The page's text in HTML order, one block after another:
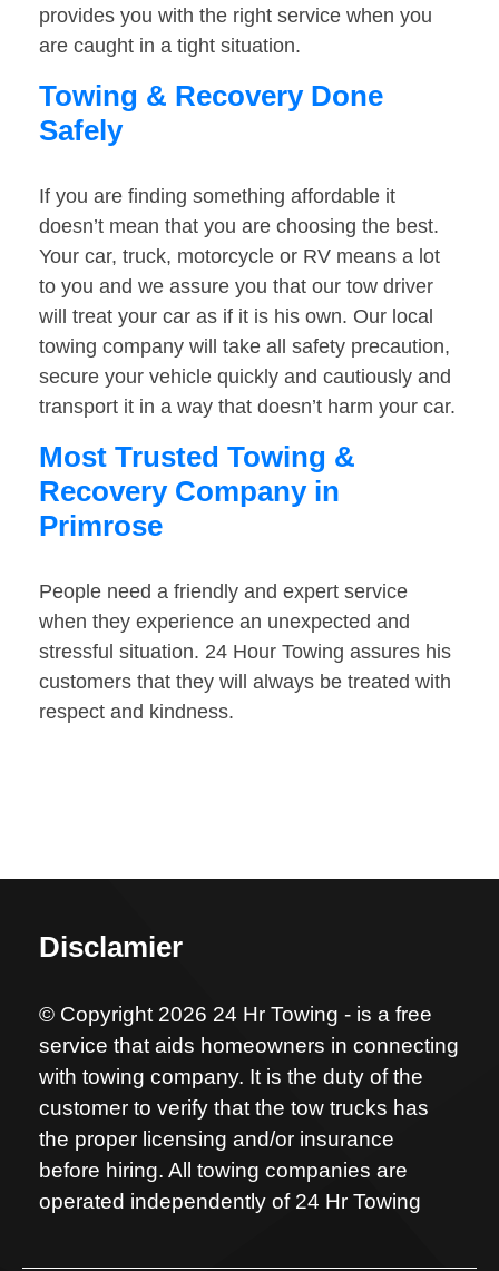
provides you with the right service when you
are caught in a tight situation.
Towing & Recovery Done
Safely
If you are finding something affordable it
doesn’t mean that you are choosing the best.
Your car, truck, motorcycle or RV means a lot
to you and we assure you that our tow driver
will treat your car as if it is his own. Our local
towing company will take all safety precaution,
secure your vehicle quickly and cautiously and
transport it in a way that doesn’t harm your car.
Most Trusted Towing &
Recovery Company in
Primrose
People need a friendly and expert service
when they experience an unexpected and
stressful situation. 24 Hour Towing assures his
customers that they will always be treated with
respect and kindness.
Disclamier
© Copyright 2026 24 Hr Towing - is a free
service that aids homeowners in connecting
with towing company. It is the duty of the
customer to verify that the tow trucks has
the proper licensing and/or insurance
before hiring. All towing companies are
operated independently of 24 Hr Towing